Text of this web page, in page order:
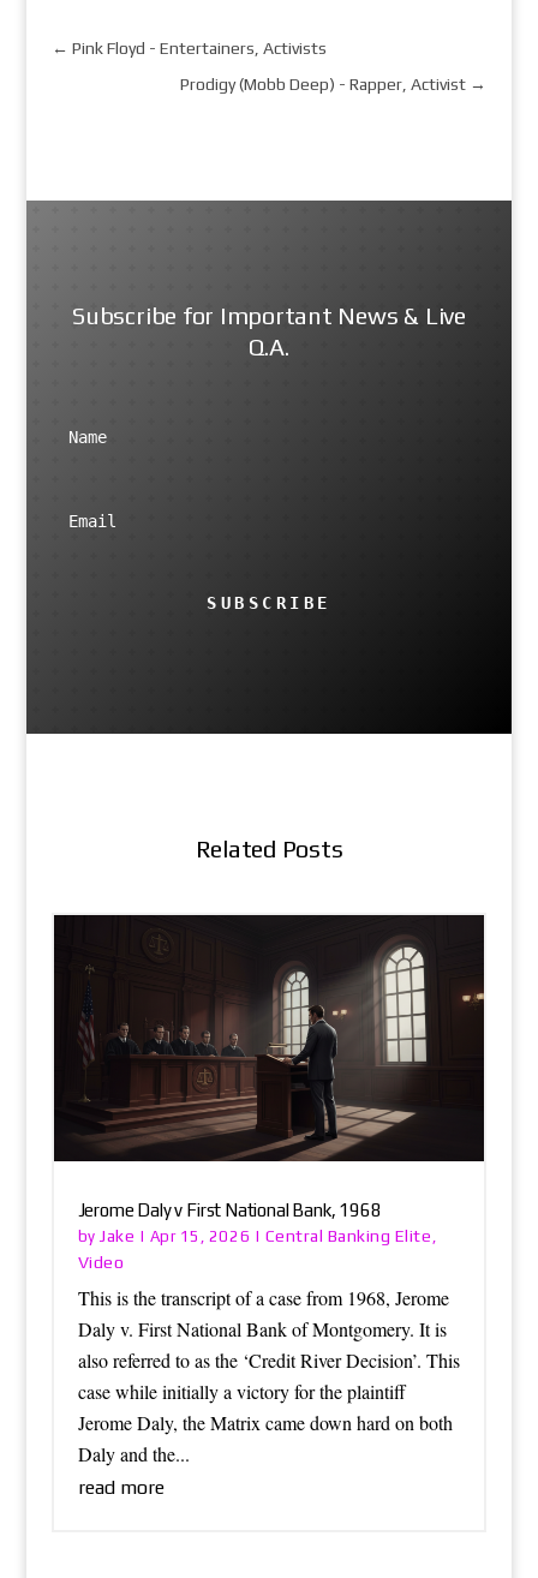
← Pink Floyd - Entertainers, Activists
Prodigy (Mobb Deep) - Rapper, Activist →
Subscribe for Important News & Live
Q.A.
SUBSCRIBE
Related Posts
Jerome Daly v First National Bank, 1968
byJake | Apr 15, 2026 | Central Banking Elite ,
Video
This is the transcript of a case from 1968, Jerome
Daly v. First National Bank of Montgomery. It is
also referred to as the ‘Credit River Decision’. This
case while initially a victory for the plaintiff
Jerome Daly, the Matrix came down hard on both
Daly and the...
read more